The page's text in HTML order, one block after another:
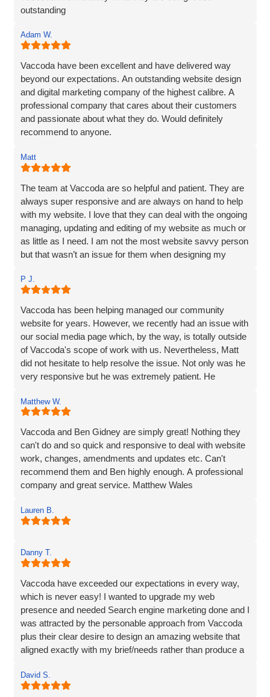
outstanding
Adam W.
Vaccoda have been excellent and have delivered way
beyond our expectations. An outstanding website design
and digital marketing company of the highest calibre. A
professional company that cares about their customers
and passionate about what they do. Would definitely
recommend to anyone.
Matt
The team at Vaccoda are so helpful and patient. They are
always super responsive and are always on hand to help
with my website. I love that they can deal with the ongoing
managing, updating and editing of my website as much or
as little as I need. I am not the most website savvy person
but that wasn’t an issue for them when designing my
made it so straightforward, engaging and interesting! I
wouldn’t hesitate to recommend Vaccoda and the team -
fab service!
P J.
Vaccoda has been helping managed our community
website for years. However, we recently had an issue with
our social media page which, by the way, is totally outside
of Vaccoda's scope of work with us. Nevertheless, Matt
did not hesitate to help resolve the issue. Not only was he
very responsive but he was extremely patient. He
needed to be done to resolve the issue. If I'm to be honest,
he went way above the call of duty and for that, I give
MASSIVE thanks.
Pauline
Matthew W.
Vaccoda and Ben Gidney are simply great! Nothing they
can't do and so quick and responsive to deal with website
work, changes, amendments and updates etc. Can't
recommend them and Ben highly enough. A professional
company and great service. Matthew Wales
Lauren B.
Danny T.
Vaccoda have exceeded our expectations in every way,
which is never easy! I wanted to upgrade my web
presence and needed Search engine marketing done and I
was attracted by the personable approach from Vaccoda
plus their clear desire to design an amazing website that
aligned exactly with my brief/needs rather than produce a
The communication at every step was excellent and the
David S.